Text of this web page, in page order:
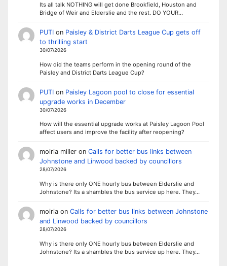
Its all talk NOTHING will get done Brookfield, Houston and
Bridge of Weir and Elderslie and the rest. DO YOUR…
PUTIon Paisley & District Darts League Cup gets off
to thrilling start
30/07/2026
How did the teams perform in the opening round of the
Paisley and District Darts League Cup?
PUTIon Paisley Lagoon pool to close for essential
upgrade works in December
30/07/2026
How will the essential upgrade works at Paisley Lagoon Pool
affect users and improve the facility after reopening?
moiria milleron Calls for better bus links between
Johnstone and Linwood backed by councillors
28/07/2026
Why is there only ONE hourly bus between Elderslie and
Johnstone? Its a shambles the bus service up here. They…
moiriaon Calls for better bus links between Johnstone
and Linwood backed by councillors
28/07/2026
Why is there only ONE hourly bus between Elderslie and
Johnstone? Its a shambles the bus service up here. They…